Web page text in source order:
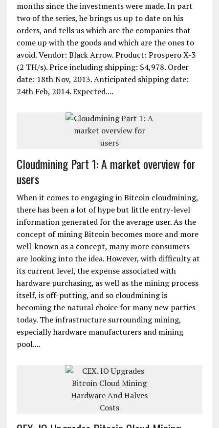
months since the investments were made. In part
two of the series, he brings us up to date on his
orders, and tells us which are the companies that
come up with the goods and which are the ones to
avoid. Vendor: Black Arrow. Product: Prospero X-3
(2 TH/s). Price including shipping: $4,978. Order
date: 18th Nov, 2013. Anticipated shipping date:
24th Feb, 2014. Expected....
Cloudmining Part 1: A market overview for
users
When it comes to engaging in Bitcoin cloudmining,
there has been a lot of hype but little entry-level
information generated for the average user. As the
concept of mining Bitcoin becomes more and more
well-known as a concept, many more consumers
are looking into the idea. However, with difficulty at
its current level, the expense associated with
hardware purchasing, as well as the mining process
itself, is off-putting, and so cloudmining is
becoming the natural choice for many new parties
today. The infrastructure surrounding mining,
especially hardware manufacturers and mining
pool....